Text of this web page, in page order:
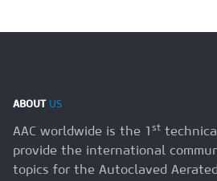
ABOUTUS
AAC worldwide is the 1 st
provide the international
topics for the Autoclaved